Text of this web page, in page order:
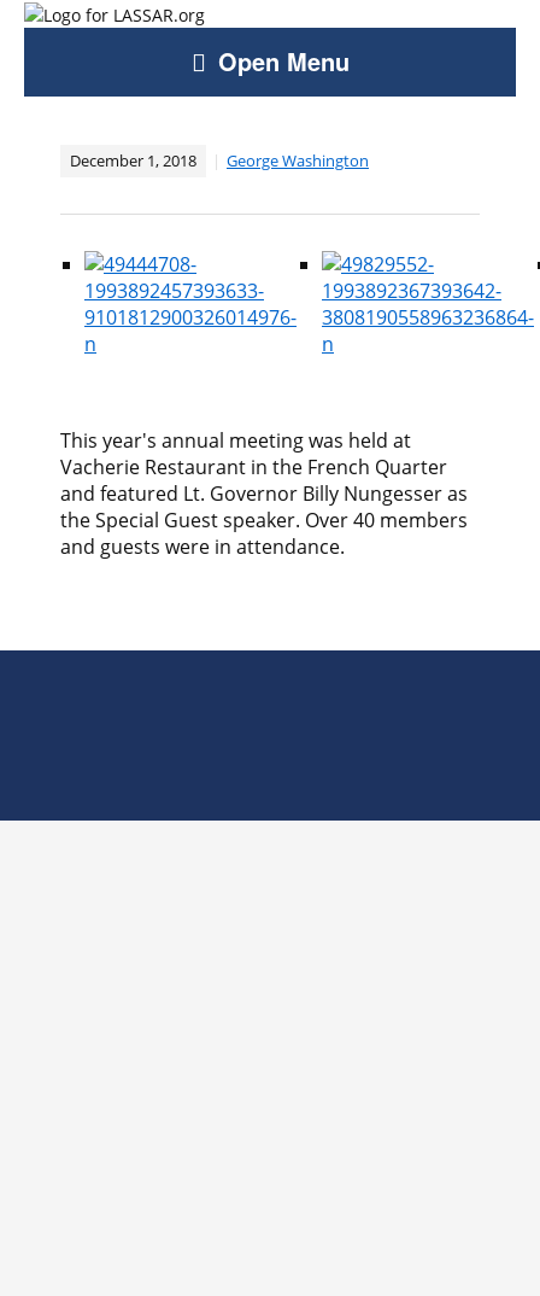
Open Menu
December 1, 2018 George Washington
This year's annual meeting was held at
Vacherie Restaurant in the French Quarter
and featured Lt. Governor Billy Nungesser as
the Special Guest speaker. Over 40 members
and guests were in attendance.